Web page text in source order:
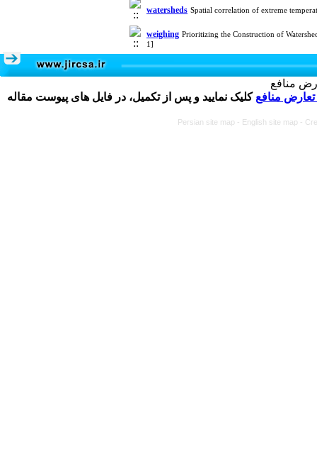
watersheds Spatial correlation of extreme
weighing Prioritizing the Construction of
1]
منافع
منافع کلیک نمایید و پس از تکمیل، در فایل های پیوست مقاله
Persian site map - English site map -